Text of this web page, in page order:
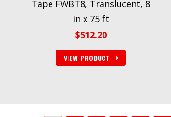
Tape FWBT8, Translucent, 8
in x 75 ft
$512.20
VIEW PRODUCT